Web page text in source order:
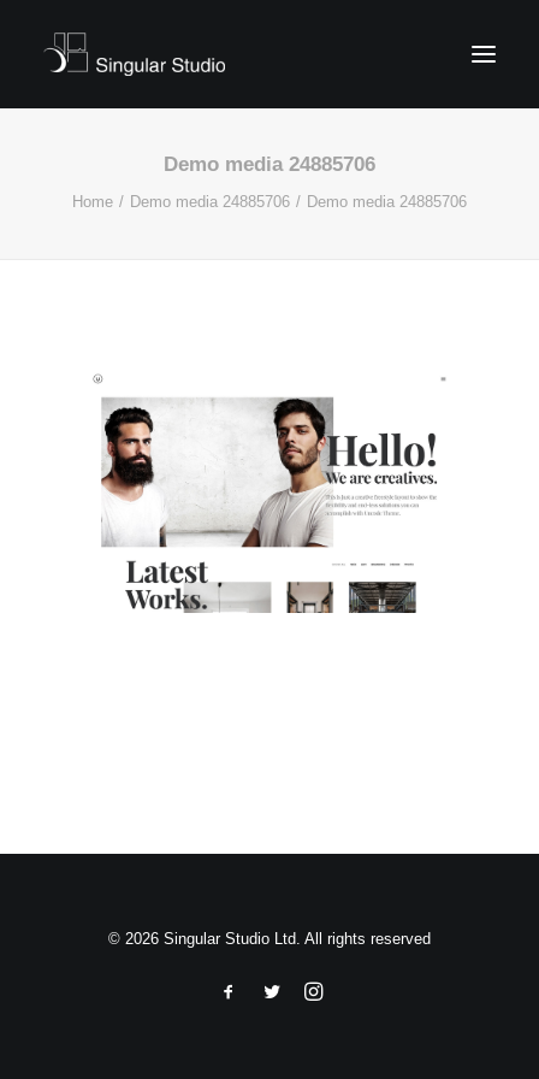
Search
Demo media 24885706
Home Demo media 24885706 Demo media 24885706
© 2026 Singular Studio Ltd. All rights reserved